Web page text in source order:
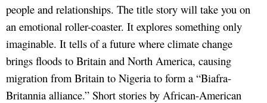
people and relationships. The title story will take you on
an emotional roller-coaster. It explores something only
imaginable. It tells of a future where climate change
brings floods to Britain and North America, causing
migration from Britain to Nigeria to form a “Biafra-
Britannia alliance.” Short stories by African-American